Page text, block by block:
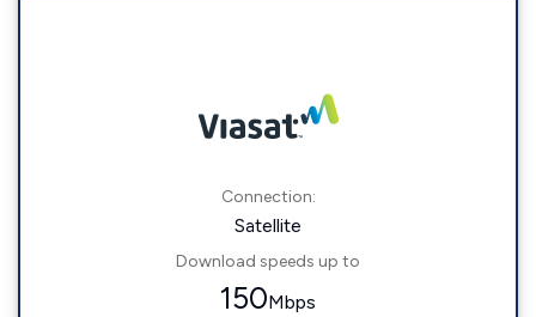
Connection:
Satellite
Download speeds up to
150Mbps